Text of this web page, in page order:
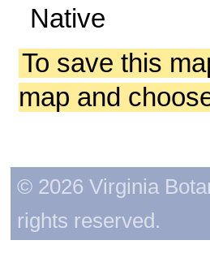
Native
To save this
map and
© 2026 Virginia
rights reserved.